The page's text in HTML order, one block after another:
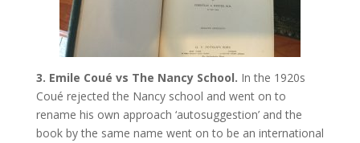
3. Emile Coué vs The Nancy School. In the 1920s
Coué rejected the Nancy school and went on to
rename his own approach ‘autosuggestion’ and the
book by the same name went on to be an international